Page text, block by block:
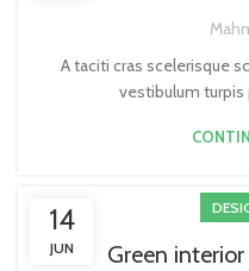
A taciti cras scelerisque
vestibulum turpis
14
JUN Green